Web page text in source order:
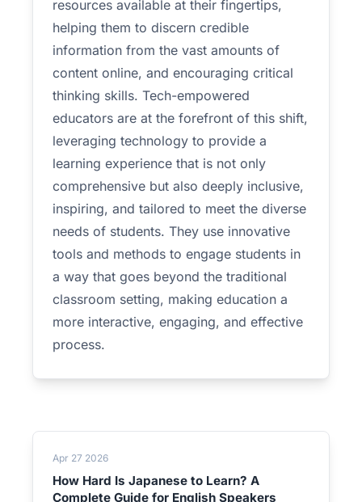
resources available at their fingertips,
helping them to discern credible
information from the vast amounts of
content online, and encouraging critical
thinking skills. Tech-empowered
educators are at the forefront of this shift,
leveraging technology to provide a
learning experience that is not only
comprehensive but also deeply inclusive,
inspiring, and tailored to meet the diverse
needs of students. They use innovative
tools and methods to engage students in
a way that goes beyond the traditional
classroom setting, making education a
more interactive, engaging, and effective
process.
Apr 27 2026
How Hard Is Japanese to Learn? A
Complete Guide for English Speakers